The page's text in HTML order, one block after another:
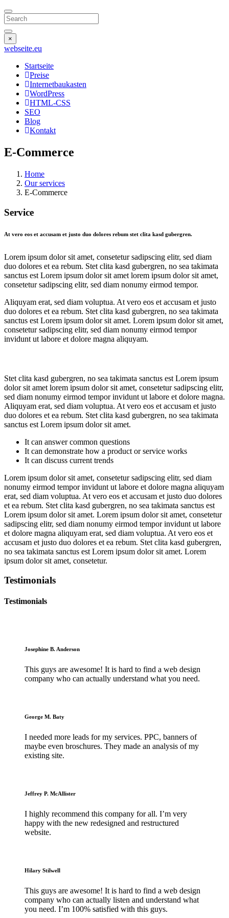
Search
×
webseite.eu
Startseite
Preise
Internetbaukasten
WordPress
HTML-CSS
SEO
Blog
Kontakt
E-Commerce
Home
Our services
E-Commerce
Service
At vero eos et accusam et justo duo dolores rebum stet clita kasd gubergren.
Lorem ipsum dolor sit amet, consetetur sadipscing elitr, sed diam
duo dolores et ea rebum. Stet clita kasd gubergren, no sea takimata
sanctus est Lorem ipsum dolor sit amet lorem ipsum dolor sit amet,
consetetur sadipscing elitr, sed diam nonumy eirmod tempor.
Aliquyam erat, sed diam voluptua. At vero eos et accusam et justo
duo dolores et ea rebum. Stet clita kasd gubergren, no sea takimata
sanctus est Lorem ipsum dolor sit amet. Lorem ipsum dolor sit amet,
consetetur sadipscing elitr, sed diam nonumy eirmod tempor
invidunt ut labore et dolore magna aliquyam.
Stet clita kasd gubergren, no sea takimata sanctus est Lorem ipsum
dolor sit amet lorem ipsum dolor sit amet, consetetur sadipscing elitr,
sed diam nonumy eirmod tempor invidunt ut labore et dolore magna.
Aliquyam erat, sed diam voluptua. At vero eos et accusam et justo
duo dolores et ea rebum. Stet clita kasd gubergren, no sea takimata
sanctus est Lorem ipsum dolor sit amet.
It can answer common questions
It can demonstrate how a product or service works
It can discuss current trends
Lorem ipsum dolor sit amet, consetetur sadipscing elitr, sed diam
nonumy eirmod tempor invidunt ut labore et dolore magna aliquyam
erat, sed diam voluptua. At vero eos et accusam et justo duo dolores
et ea rebum. Stet clita kasd gubergren, no sea takimata sanctus est
Lorem ipsum dolor sit amet. Lorem ipsum dolor sit amet, consetetur
sadipscing elitr, sed diam nonumy eirmod tempor invidunt ut labore
et dolore magna aliquyam erat, sed diam voluptua. At vero eos et
accusam et justo duo dolores et ea rebum. Stet clita kasd gubergren,
no sea takimata sanctus est Lorem ipsum dolor sit amet. Lorem
ipsum dolor sit amet, consetetur.
Testimonials
Testimonials
Josephine B. Anderson
This guys are awesome! It is hard to find a web design
company who can actually understand what you need.
George M. Baty
I needed more leads for my services. PPC, banners of
maybe even broschures. They made an analysis of my
existing site.
Jeffrey P. McAllister
I highly recommend this company for all. I’m very
happy with the new redesigned and restructured
website.
Hilary Stilwell
This guys are awesome! It is hard to find a web design
company who can actually listen and understand what
you need. I’m 100% satisfied with this guys.